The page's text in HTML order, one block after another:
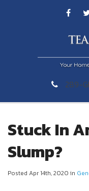
289-
Stuck In
Slump?
Posted Apr 14th, 2020 in